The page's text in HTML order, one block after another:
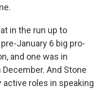
in the run up to
January 6 big pro-
and one was in
And Stone
active roles in speaking